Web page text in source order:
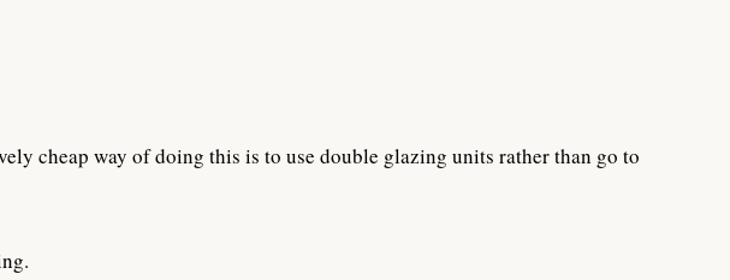
cheap way of doing this is to use double glazing units rather than go to